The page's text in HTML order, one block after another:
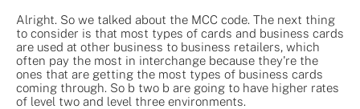
Alright. So we talked about the MCC code. The next thing
to consider is that most types of cards and business cards
are used at other business to business retailers, which
often pay the most in interchange because they're the
ones that are getting the most types of business cards
coming through. So b two b are going to have higher rates
of level two and level three environments.